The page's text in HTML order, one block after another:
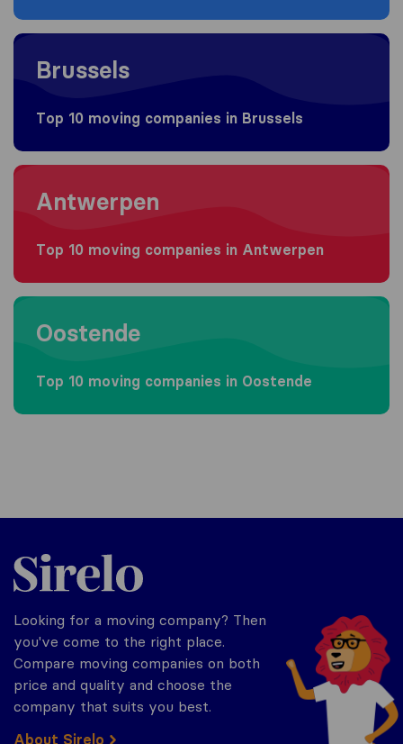
Moving to Brussels
Brussels
Top 10 moving companies in Brussels
Moving to Antwerpen
Antwerpen
Top 10 moving companies in Antwerpen
Moving to Oostende
Oostende
Top 10 moving companies in Oostende
Sirelo.be
Looking for a moving company? Then
you've come to the right place.
Compare moving companies on both
price and quality and choose the
company that suits you best.
About Sirelo